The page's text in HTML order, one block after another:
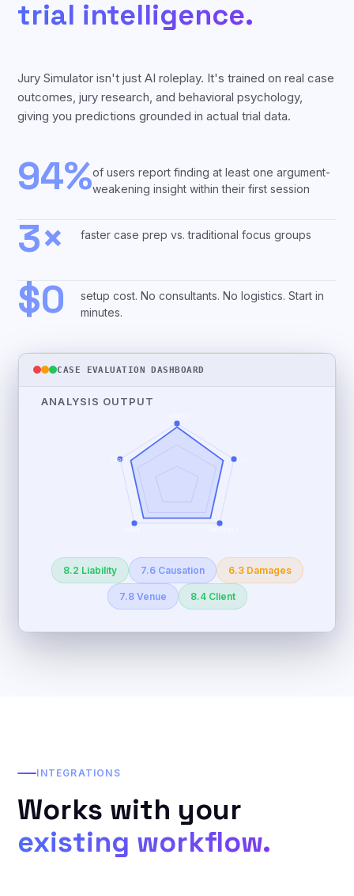
trial intelligence.
Jury Simulator isn't just AI roleplay. It's trained on real case
outcomes, jury research, and behavioral psychology,
giving you predictions grounded in actual trial data.
94%of users report finding at least one argument-
weakening insight within their first session
3× faster case prep vs. traditional focus groups
$0
setup cost. No consultants. No logistics. Start in
minutes.
CASE EVALUATION DASHBOARD
ANALYSIS OUTPUT
Damages
Venue
Client
8.2 Liability 7.6 Causation 6.3 Damages
7.8 Venue 8.4 Client
INTEGRATIONS
Works with your
existing workflow.